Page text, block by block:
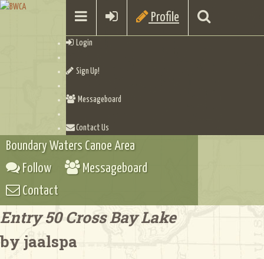
Profile
Login
Sign Up!
Messageboard
Contact Us
Boundary Waters Canoe Area
Follow
Messageboard
Contact
Entry 50 Cross Bay Lake
by jaalspa